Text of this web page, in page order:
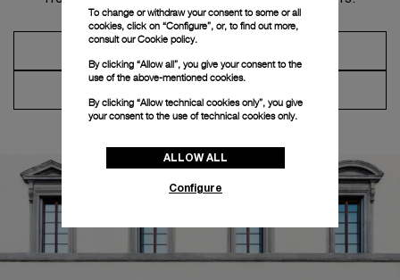
To change or withdraw your consent to some or all
cookies, click on “Configure”, or, to find out more,
consult ourCookie policy.
By clicking “Allow all”, you give your consent to the
use of the above-mentioned cookies.
By clicking “Allow technical cookies only”, you give
your consent to the use of technical cookies only.
ALLOW ALL
Configure